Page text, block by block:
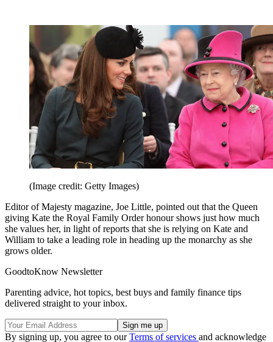
(Image credit: Getty Images)
Editor of Majesty magazine, Joe Little, pointed out that the Queen
giving Kate the Royal Family Order honour shows just how much
she values her, in light of reports that she is relying on Kate and
William to take a leading role in heading up the monarchy as she
grows older.
GoodtoKnow Newsletter
Parenting advice, hot topics, best buys and family finance tips
delivered straight to your inbox.
By signing up, you agree to ourTerms of services and acknowledge